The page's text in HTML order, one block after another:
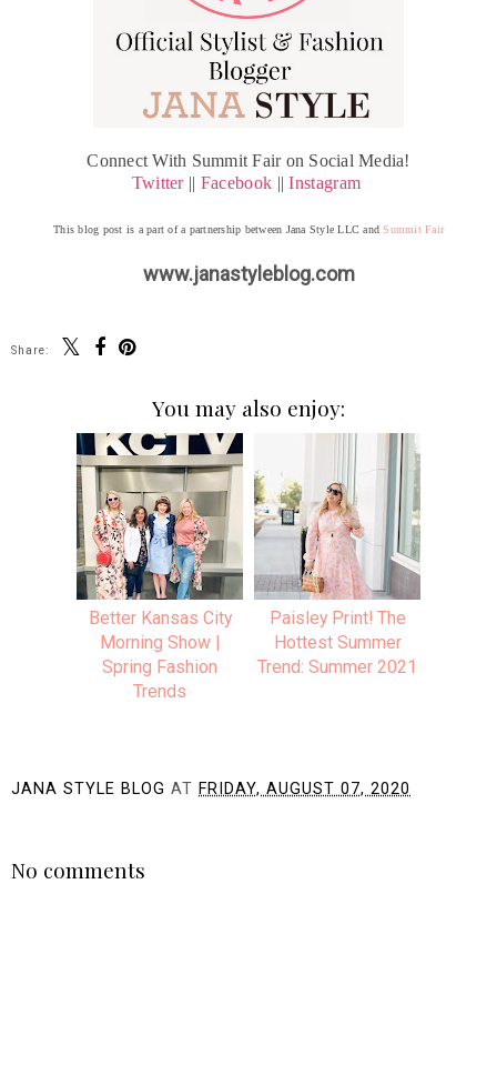
Connect With Summit Fair on Social Media!
Twitter|| Facebook ||Instagram
This blog post is a part of a partnership between Jana Style LLC andSummit Fair
www.janastyleblog.com
Share:
You may also enjoy:
Better Kansas City
Morning Show |
Spring Fashion
Trends
Paisley Print! The
Hottest Summer
Trend: Summer 2021
JANA STYLE BLOG AT FRIDAY, AUGUST 07, 2020
No comments